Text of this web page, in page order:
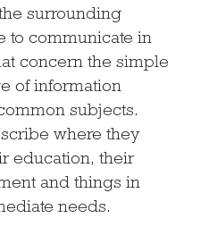
surrounding
to communicate in
concern the simple
of information
subjects.
where they
education, their
and things in
needs.